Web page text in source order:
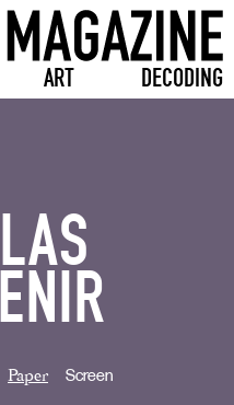
ART DECODING
Paper Screen